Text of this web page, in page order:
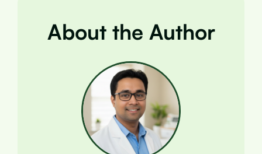
About the Author